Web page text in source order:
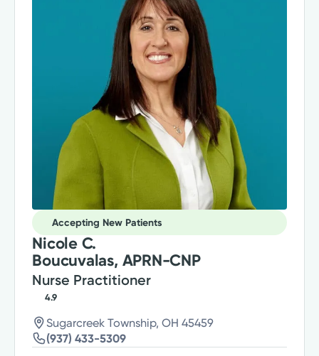
Accepting New Patients
Nicole C.
Boucuvalas, APRN-CNP
Nurse Practitioner
4.9
Sugarcreek Township, OH 45459
(937) 433-5309